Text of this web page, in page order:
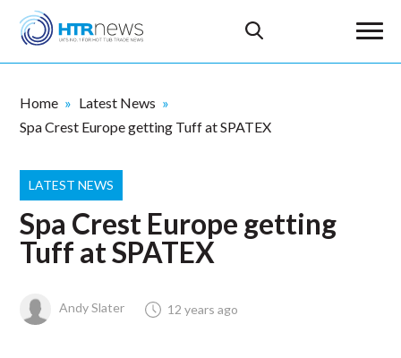
Home
Latest News
Spa Crest Europe getting Tuff at SPATEX
LATEST NEWS
Spa Crest Europe getting
Tuff at SPATEX
Andy Slater 12 years ago